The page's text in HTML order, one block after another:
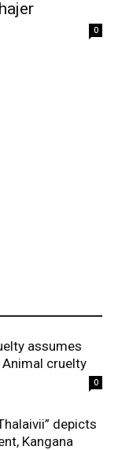
0
assumes
cruelty
0
depicts
Kangana